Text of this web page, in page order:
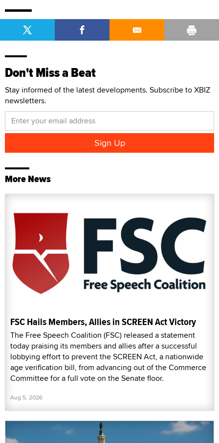
Don't Miss a Beat
Stay informed of the latest developments. Subscribe to XBIZ
newsletters.
More News
FSC Hails Members, Allies in SCREEN Act Victory
The Free Speech Coalition (FSC) released a statement
today praising its members and allies after a successful
lobbying effort to prevent the SCREEN Act, a nationwide
age verification bill, from advancing out of the Commerce
Committee for a full vote on the Senate floor.
Aug 5, 2026